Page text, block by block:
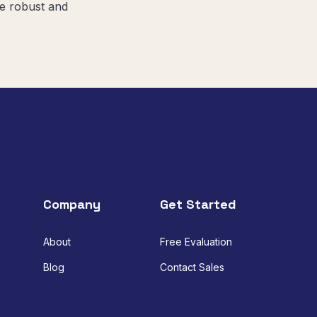
robust and
Company
About
Blog
Get Started
Free Evaluation
Contact Sales